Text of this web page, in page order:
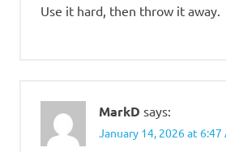
Use it hard, then throw it away.
MarkD says:
January 14, 2026 at 6:47